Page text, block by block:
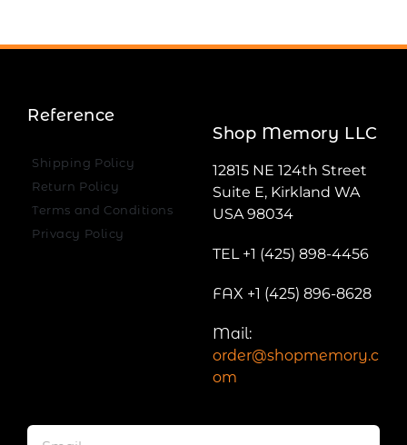
Reference
Shipping Policy
Return Policy
Terms and Conditions
Privacy Policy
Shop Memory LLC
12815 NE 124th Street
Suite E, Kirkland WA
USA 98034
TEL +1 (425) 898-4456
FAX +1 (425) 896-8628
Mail:
order@shopmemory.c
om